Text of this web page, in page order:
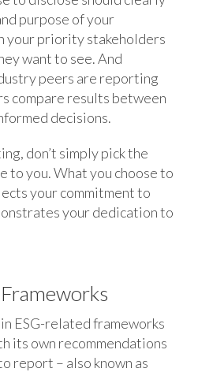
purpose of your
your priority stakeholders
want to see. And
peers are reporting
compare results between
decisions.
don’t simply pick the
to you. What you choose to
your commitment to
your dedication to
ESG-related frameworks
its own recommendations
report – also known as